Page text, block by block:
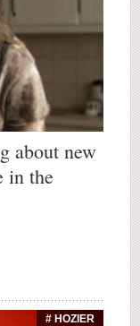
about new
in the
# HOZIER